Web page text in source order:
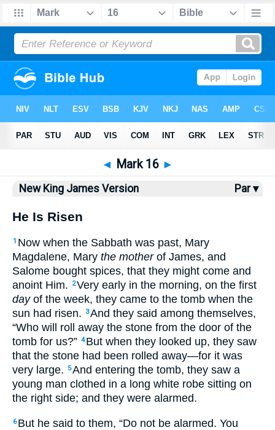
Bible> NKJV> Mark 16
◄ Mark 16 ►
New King James Version Par ▾
He Is Risen
1 Now when the Sabbath was past, Mary
Magdalene, Mary the motherof James, and
Salome bought spices, that they might come and
anoint Him.
2Very early in the morning, on the first
dayof the week, they came to the tomb when the
sun had risen.
3And they said among themselves,
“Who will roll away the stone from the door of the
tomb for us?” 4 But when they looked up, they saw
that the stone had been rolled away—for it was
very large.
5And entering the tomb, they saw a
young man clothed in a long white robe sitting on
the right side; and they were alarmed.
6 But he said to them, “Do not be alarmed. You